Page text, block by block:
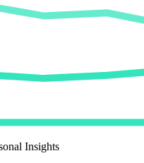
Insights